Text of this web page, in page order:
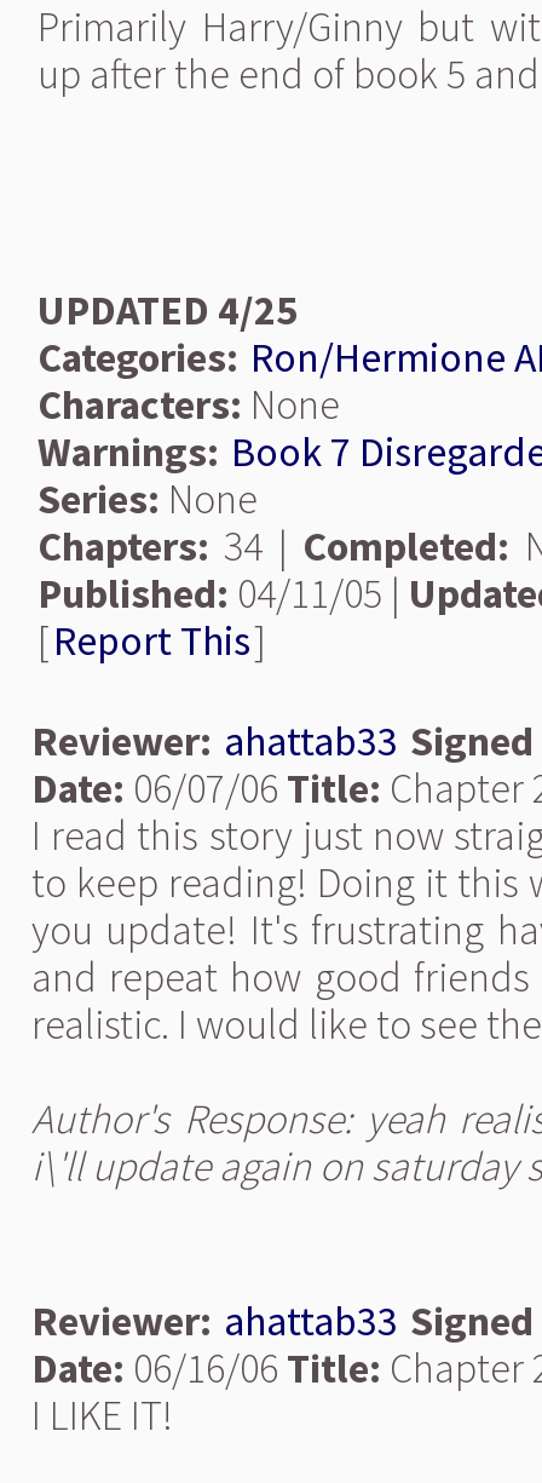
Primarily Harry/Ginny but
up after the end of book 5
UPDATED 4/25
Categories: Ron/Hermione
Characters: None
Warnings: Book 7
Series: None
Chapters: 34 | Completed:
Published: 04/11/05 |
[Report This]
Reviewer: ahattab33 Signed
Date: 06/07/06 Title: Chapter
I read this story just now
to keep reading! Doing it this
you update! It's frustrating
and repeat how good
realistic. I would like to see
Author's Response: yeah
i\'ll update again on saturday
Reviewer: ahattab33 Signed
Date: 06/16/06 Title: Chapter
I LIKE IT!